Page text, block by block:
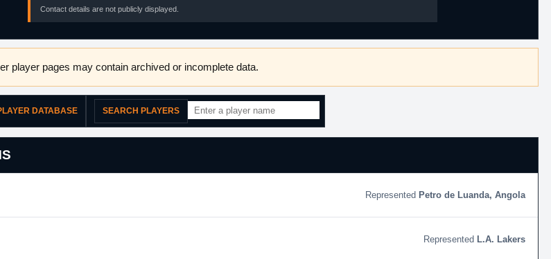
Contact details are not publicly displayed.
player pages may contain archived or incomplete data.
DATABASE SEARCH PLAYERS
Petro de Luanda, Angola
L.A. Lakers